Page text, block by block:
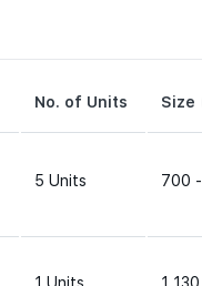
No. of Units Size
5 Units 700